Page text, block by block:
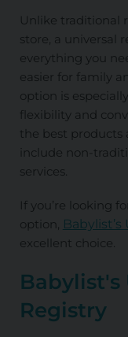
Unlike traditional
store, a universal
everything you
easier for family
option is
flexibility and
the best products
include non-
services.
If you’re looking
option,
excellent choice.
Babylist's
Registry